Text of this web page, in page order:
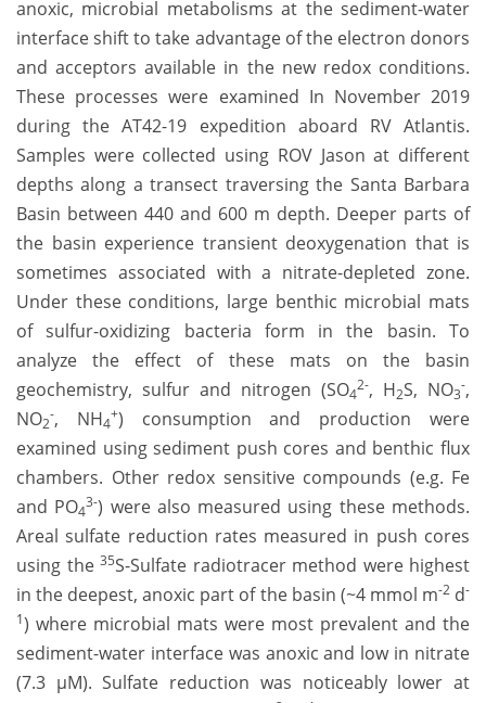
anoxic, microbial metabolisms at the sediment-water
interface shift to take advantage of the electron donors
and acceptors available in the new redox conditions.
These processes were examined In November 2019
during the AT42-19 expedition aboard RV Atlantis.
Samples were collected using ROV Jason at different
depths along a transect traversing the Santa Barbara
Basin between 440 and 600 m depth. Deeper parts of
the basin experience transient deoxygenation that is
sometimes associated with a nitrate-depleted zone.
Under these conditions, large benthic microbial mats
of sulfur-oxidizing bacteria form in the basin. To
analyze the effect of these mats on the basin
geochemistry, sulfur and nitrogen (SO4
2-, H2S, NO3
-,
NO2
-, NH4
+) consumption and production were
examined using sediment push cores and benthic flux
chambers. Other redox sensitive compounds (e.g. Fe
and PO4
3-) were also measured using these methods.
Areal sulfate reduction rates measured in push cores
using the 35S-Sulfate radiotracer method were highest
in the deepest, anoxic part of the basin (~4 mmol m-2d-
1) where microbial mats were most prevalent and the
sediment-water interface was anoxic and low in nitrate
(7.3 µM). Sulfate reduction was noticeably lower at